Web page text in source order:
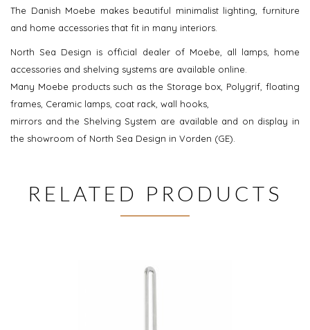
The Danish Moebe makes beautiful minimalist lighting, furniture
and home accessories that fit in many interiors.
North Sea Design is official dealer of Moebe, all lamps, home
accessories and shelving systems are available online.
Many Moebe products such as the Storage box, Polygrif, floating
frames, Ceramic lamps, coat rack, wall hooks,
mirrors and the Shelving System are available and on display in
the showroom of North Sea Design in Vorden (GE).
RELATED PRODUCTS